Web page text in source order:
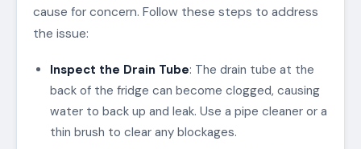
cause for concern. Follow these steps to address
the issue:
Inspect the Drain Tube: The drain tube at the
back of the fridge can become clogged, causing
water to back up and leak. Use a pipe cleaner or a
thin brush to clear any blockages.